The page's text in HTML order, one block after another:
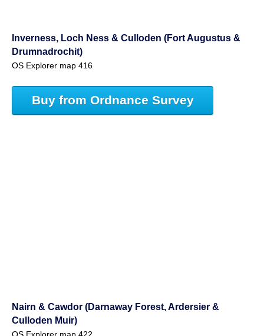
Inverness, Loch Ness & Culloden (Fort Augustus &
Drumnadrochit)
OS Explorer map 416
Buy from Ordnance Survey
Nairn & Cawdor (Darnaway Forest, Ardersier &
Culloden Muir)